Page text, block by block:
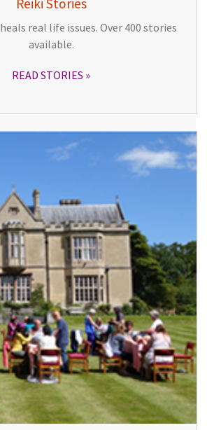
real life issues. Over 400 stories
available.
READ STORIES